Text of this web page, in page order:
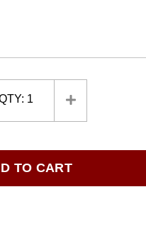
1
TO CART